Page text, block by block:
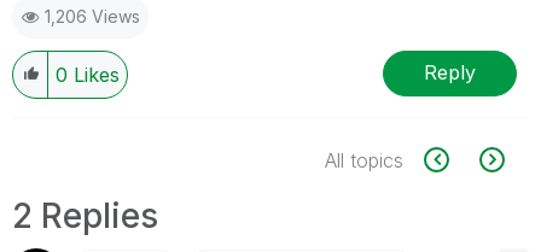
1,206 Views
0 Likes Reply
All topics
2 Replies